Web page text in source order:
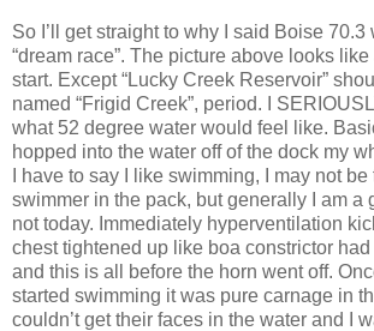
So I’ll get straight to why I said Boise
“dream race”. The picture above looks like
start. Except “Lucky Creek Reservoir”
named “Frigid Creek”, period. I
what 52 degree water would feel like.
hopped into the water off of the dock my
I have to say I like swimming, I may not be
swimmer in the pack, but generally I am
not today. Immediately hyperventilation
chest tightened up like boa constrictor
and this is all before the horn went off.
started swimming it was pure carnage in
couldn’t get their faces in the water and I